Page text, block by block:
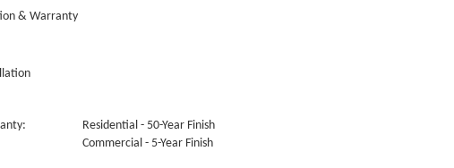
& Warranty
Residential - 50-Year Finish
Commercial - 5-Year Finish